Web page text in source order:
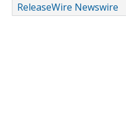
ReleaseWire Newswire